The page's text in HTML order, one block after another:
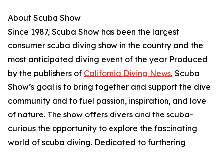
About Scuba Show
Since 1987, Scuba Show has been the largest
consumer scuba diving show in the country and the
most anticipated diving event of the year. Produced
by the publishers of California Diving News, Scuba
Show’s goal is to bring together and support the dive
community and to fuel passion, inspiration, and love
of nature. The show offers divers and the scuba-
curious the opportunity to explore the fascinating
world of scuba diving. Dedicated to furthering